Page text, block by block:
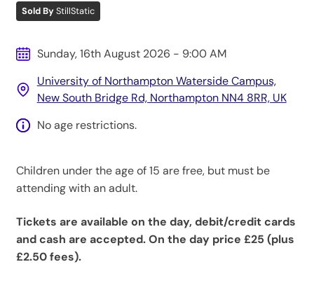
Sold ByStillStatic
Sunday, 16th August 2026 - 9:00 AM
University of Northampton Waterside Campus,
New South Bridge Rd, Northampton NN4 8RR, UK
No age restrictions.
Children under the age of 15 are free, but must be
attending with an adult.
Tickets are available on the day, debit/credit cards
and cash are accepted. On the day price £25 (plus
£2.50 fees).